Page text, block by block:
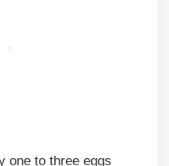
one to three eggs